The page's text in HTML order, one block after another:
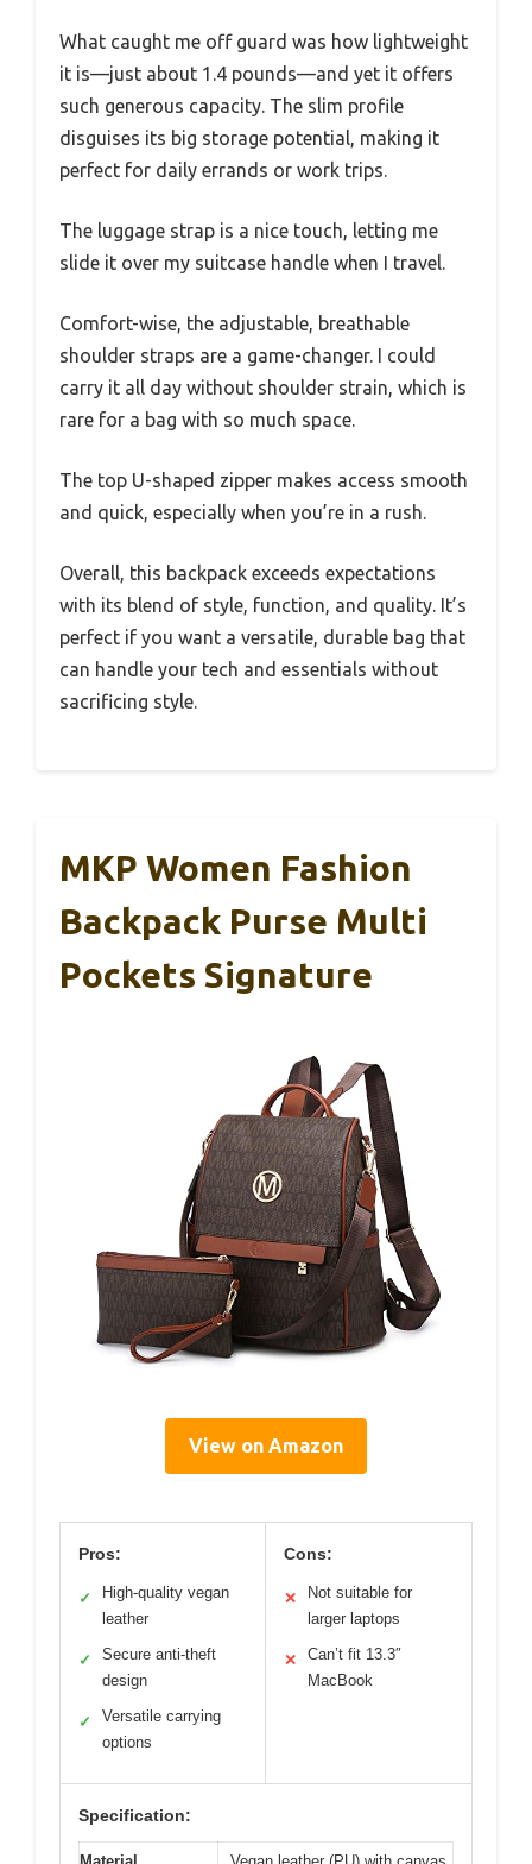
What caught me off guard was how lightweight
it is—just about 1.4 pounds—and yet it offers
such generous capacity. The slim profile
disguises its big storage potential, making it
perfect for daily errands or work trips.
The luggage strap is a nice touch, letting me
slide it over my suitcase handle when I travel.
Comfort-wise, the adjustable, breathable
shoulder straps are a game-changer. I could
carry it all day without shoulder strain, which is
rare for a bag with so much space.
The top U-shaped zipper makes access smooth
and quick, especially when you’re in a rush.
Overall, this backpack exceeds expectations
with its blend of style, function, and quality. It’s
perfect if you want a versatile, durable bag that
can handle your tech and essentials without
sacrificing style.
MKP Women Fashion
Backpack Purse Multi
Pockets Signature
View on Amazon
Pros:
✓
High-quality vegan
leather
✓
Secure anti-theft
design
✓
Versatile carrying
options
Cons:
✕
Not suitable for
larger laptops
✕
Can’t fit 13.3″
MacBook
Specification: